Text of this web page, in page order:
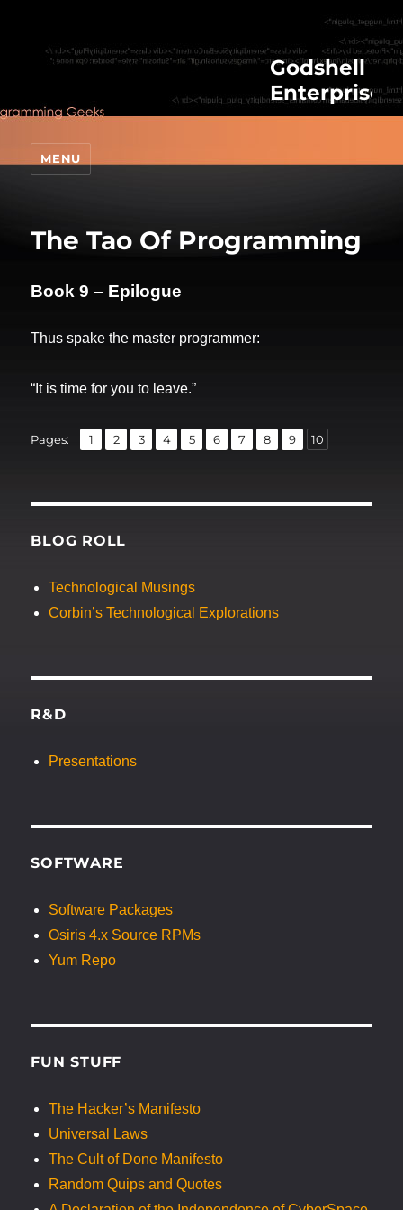
Godshell
Enterprises
MENU
The Tao Of Programming
Book 9 – Epilogue
Thus spake the master programmer:
“It is time for you to leave.”
Pages: Page
1 ,
Page
2 ,
Page
3 ,
Page
4 ,Page
5 ,
Page
6 ,
Page
7 ,
Page
8 ,
Page
9 ,
Page
10
BLOG ROLL
Technological Musings
Corbin’s Technological Explorations
R&D
Presentations
SOFTWARE
Software Packages
Osiris 4.x Source RPMs
Yum Repo
FUN STUFF
The Hacker’s Manifesto
Universal Laws
The Cult of Done Manifesto
Random Quips and Quotes